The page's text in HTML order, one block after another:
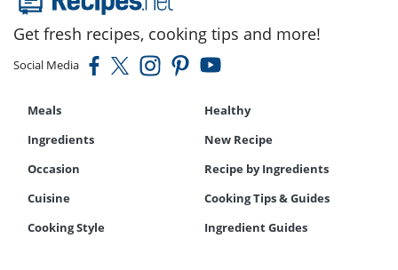
Get fresh recipes, cooking tips and more!
Social Media
Meals
Healthy
Ingredients
New Recipe
Occasion
Recipe by Ingredients
Cuisine
Cooking Tips & Guides
Cooking Style
Ingredient Guides